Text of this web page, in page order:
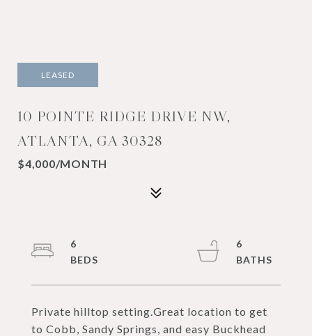
LEASED
10 POINTE RIDGE DRIVE NW,
ATLANTA, GA 30328
$4,000/MONTH
Private hilltop setting.Great location to get
to Cobb, Sandy Springs, and easy Buckhead
6
6